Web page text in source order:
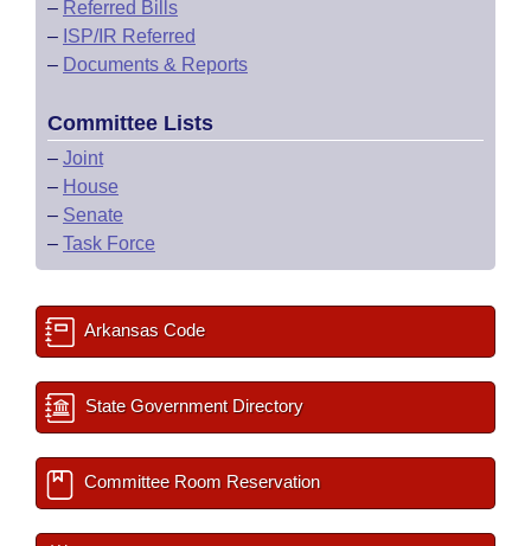
– Referred Bills
– ISP/IR Referred
– Documents & Reports
Committee Lists
– Joint
– House
– Senate
– Task Force
Arkansas Code
State Government Directory
Committee Room Reservation